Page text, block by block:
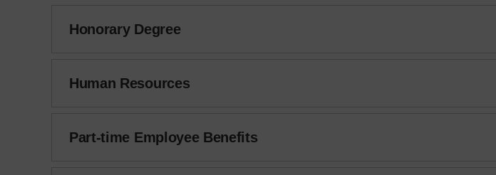
Honorary Degree
Human Resources
Part-time Employee Benefits